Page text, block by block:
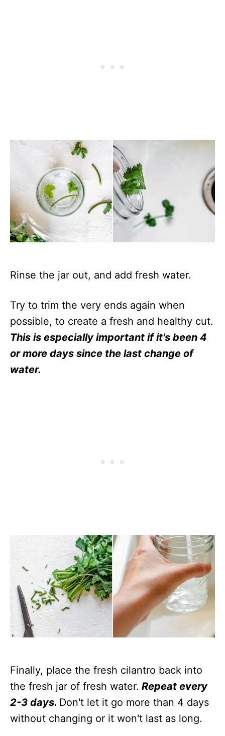
Rinse the jar out, and add fresh water.
Try to trim the very ends again when
possible, to create a fresh and healthy cut.
This is especially important if it's been 4
or more days since the last change of
water.
Finally, place the fresh cilantro back into
the fresh jar of fresh water. Repeat every
2-3 days. Don't let it go more than 4 days
without changing or it won't last as long.